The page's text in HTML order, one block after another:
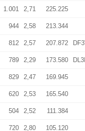
1.001 2,71 225.225
944 2,58 213.344
812 2,57 207.872
789 2,29 173.580
829 2,47 169.945
620 2,53 165.540
504 2,52 111.384
720 2,80 105.120